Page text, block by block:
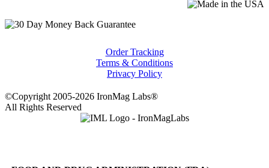
Order Tracking
Terms & Conditions
Privacy Policy
©Copyright 2005-2026 IronMag Labs®
All Rights Reserved